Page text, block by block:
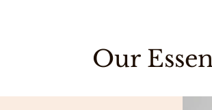
Our